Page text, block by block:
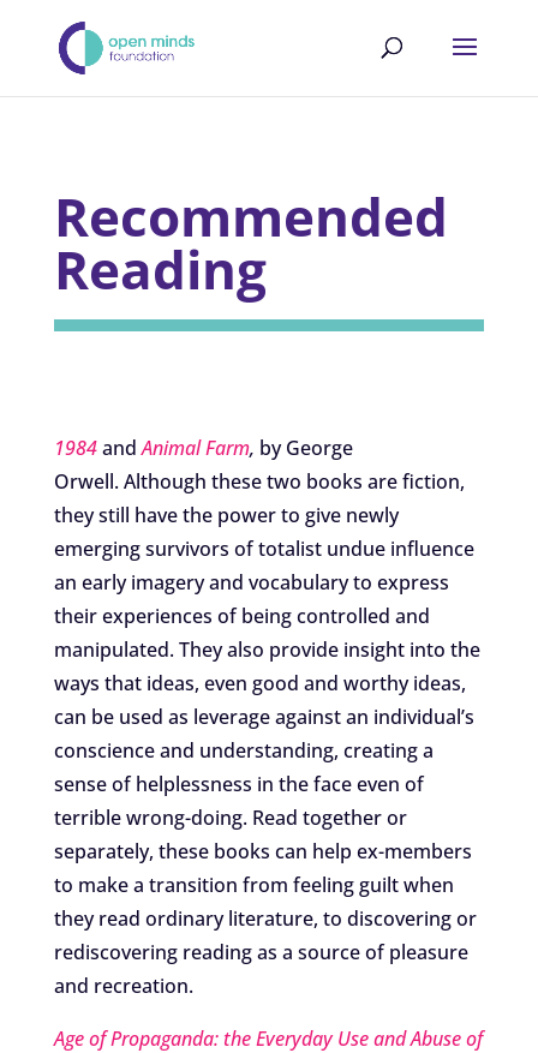
Recommended
Reading
1984andAnimal Farm, by George
Orwell. Although these two books are fiction,
they still have the power to give newly
emerging survivors of totalist undue influence
an early imagery and vocabulary to express
their experiences of being controlled and
manipulated. They also provide insight into the
ways that ideas, even good and worthy ideas,
can be used as leverage against an individual’s
conscience and understanding, creating a
sense of helplessness in the face even of
terrible wrong-doing. Read together or
separately, these books can help ex-members
to make a transition from feeling guilt when
they read ordinary literature, to discovering or
rediscovering reading as a source of pleasure
and recreation.
Age of Propaganda: the Everyday Use and Abuse of